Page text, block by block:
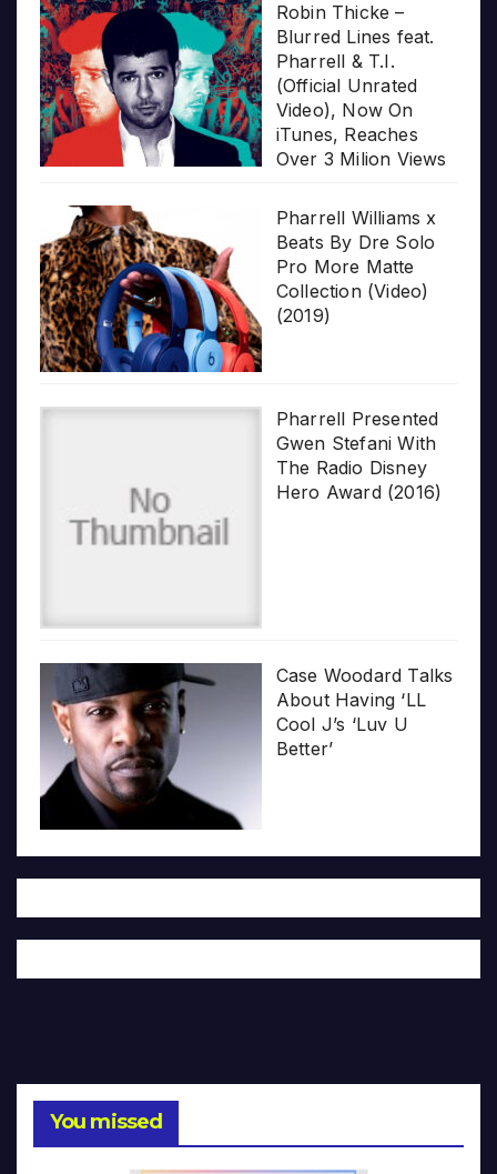
Robin Thicke –
Blurred Lines feat.
Pharrell & T.I.
(Official Unrated
Video), Now On
iTunes, Reaches
Over 3 Milion Views
Pharrell Williams x
Beats By Dre Solo
Pro More Matte
Collection (Video)
(2019)
Pharrell Presented
Gwen Stefani With
The Radio Disney
Hero Award (2016)
Case Woodard Talks
About Having ‘LL
Cool J’s ‘Luv U
Better’
You missed